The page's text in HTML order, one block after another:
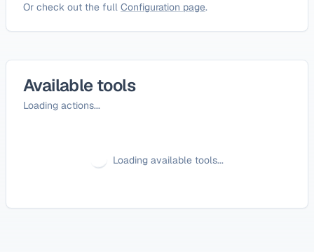
Or check out the full Configuration page.
Available tools
Loading actions...
Loading available tools...